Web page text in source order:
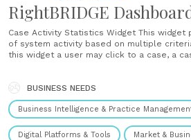
RightBRIDGE
Case Activity Statistics Widget This widget
of system activity based on multiple
this widget a user may click to a case, a
BUSINESS NEEDS
Business Intelligence & Practice
Digital Platforms & Tools Market &